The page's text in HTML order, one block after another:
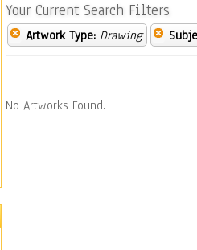
Your Current Search Filters
Artwork Type: Drawing
No Artworks Found.